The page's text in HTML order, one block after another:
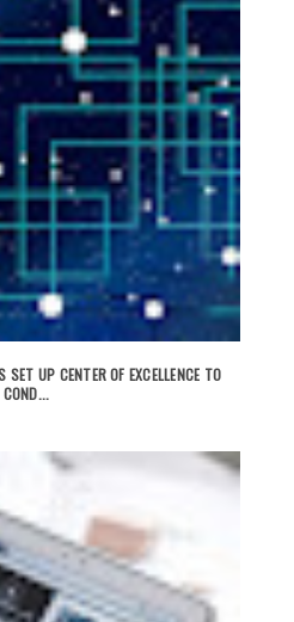
UP CENTER OF EXCELLENCE TO
COND...